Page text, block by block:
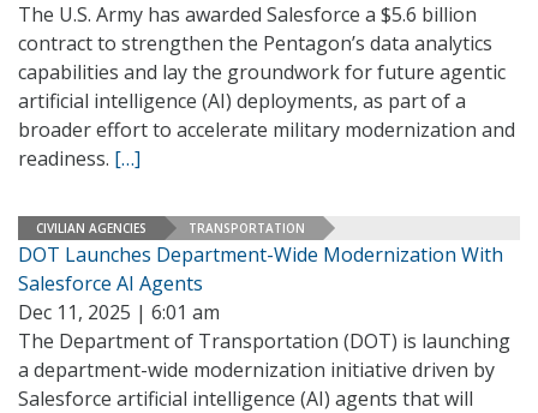
The U.S. Army has awarded Salesforce a $5.6 billion
contract to strengthen the Pentagon’s data analytics
capabilities and lay the groundwork for future agentic
artificial intelligence (AI) deployments, as part of a
broader effort to accelerate military modernization and
readiness. […]
CIVILIAN AGENCIES TRANSPORTATION
DOT Launches Department-Wide Modernization With
Salesforce AI Agents
Dec 11, 2025 | 6:01 am
The Department of Transportation (DOT) is launching
a department-wide modernization initiative driven by
Salesforce artificial intelligence (AI) agents that will